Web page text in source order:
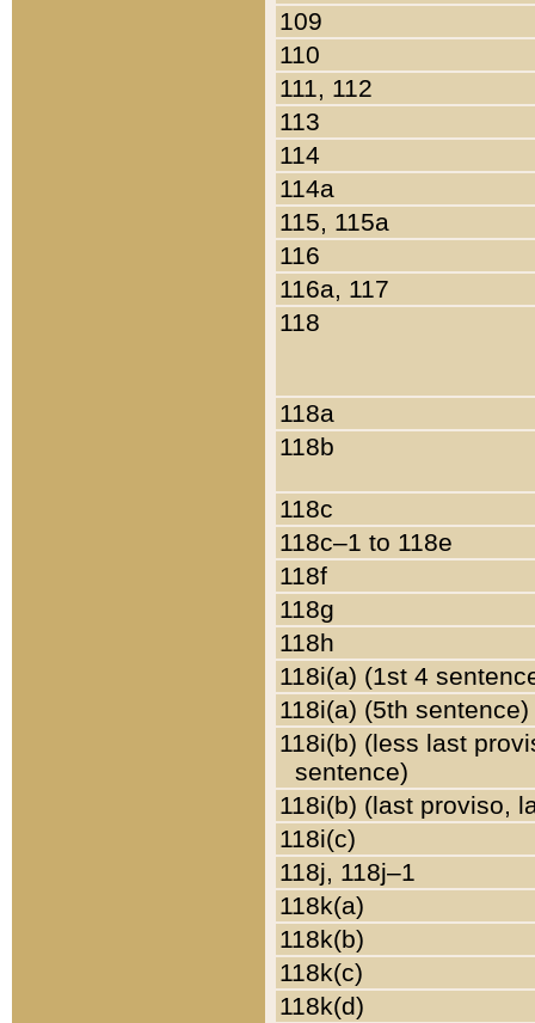
109
110
111, 112
113
114
114a
115, 115a
116
116a, 117
118
118a
118b
118c
118c–1 to 118e
118f
118g
118h
118i(a) (1st 4
118i(a) (5th sentence)
118i(b) (less last
sentence)
118i(b) (last proviso,
118i(c)
118j, 118j–1
118k(a)
118k(b)
118k(c)
118k(d)